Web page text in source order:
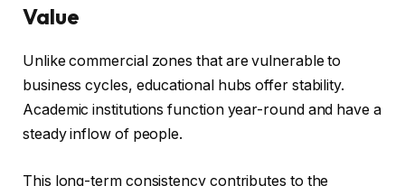
Value
Unlike commercial zones that are vulnerable to
business cycles, educational hubs offer stability.
Academic institutions function year-round and have a
steady inflow of people.
This long-term consistency contributes to the